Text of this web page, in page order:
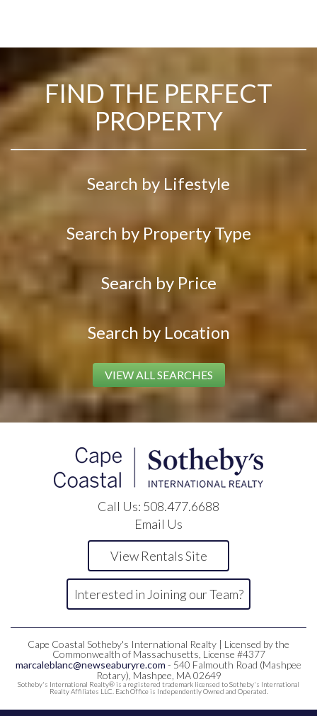
FIND THE PERFECT
PROPERTY
Search by Lifestyle
Search by Property Type
Search by Price
Search by Location
VIEW ALL SEARCHES
Call Us: 508.477.6688
Email Us
View Rentals Site
Interested in Joining our Team?
Cape Coastal Sotheby's International Realty | Licensed by the
Commonwealth of Massachusetts, License #4377
marcaleblanc@newseaburyre.com - 540 Falmouth Road (Mashpee
Rotary), Mashpee, MA 02649
Sotheby's International Realty® is a registered trademark licensed to Sotheby's International
Realty Affiliates LLC. Each Office is Independently Owned and Operated.